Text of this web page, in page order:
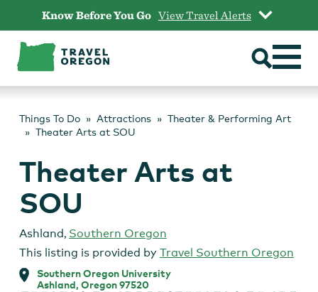
content
Know Before You Go View Travel Alerts
Things To Do Attractions
Theater & Performing Art
Theater Arts at SOU
Theater Arts at
SOU
Ashland, Southern Oregon
This listing is provided by Travel Southern Oregon
Southern Oregon University
Ashland, Oregon 97520